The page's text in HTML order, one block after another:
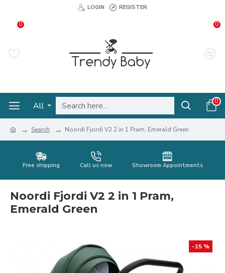
LOGIN REGISTER
0 0
All 0
Search Noordi Fjordi V2 2 in 1 Pram, Emerald Green
Free shipping Call us now Showroom Appointments
Noordi Fjordi V2 2 in 1 Pram,
Emerald Green
-15 %